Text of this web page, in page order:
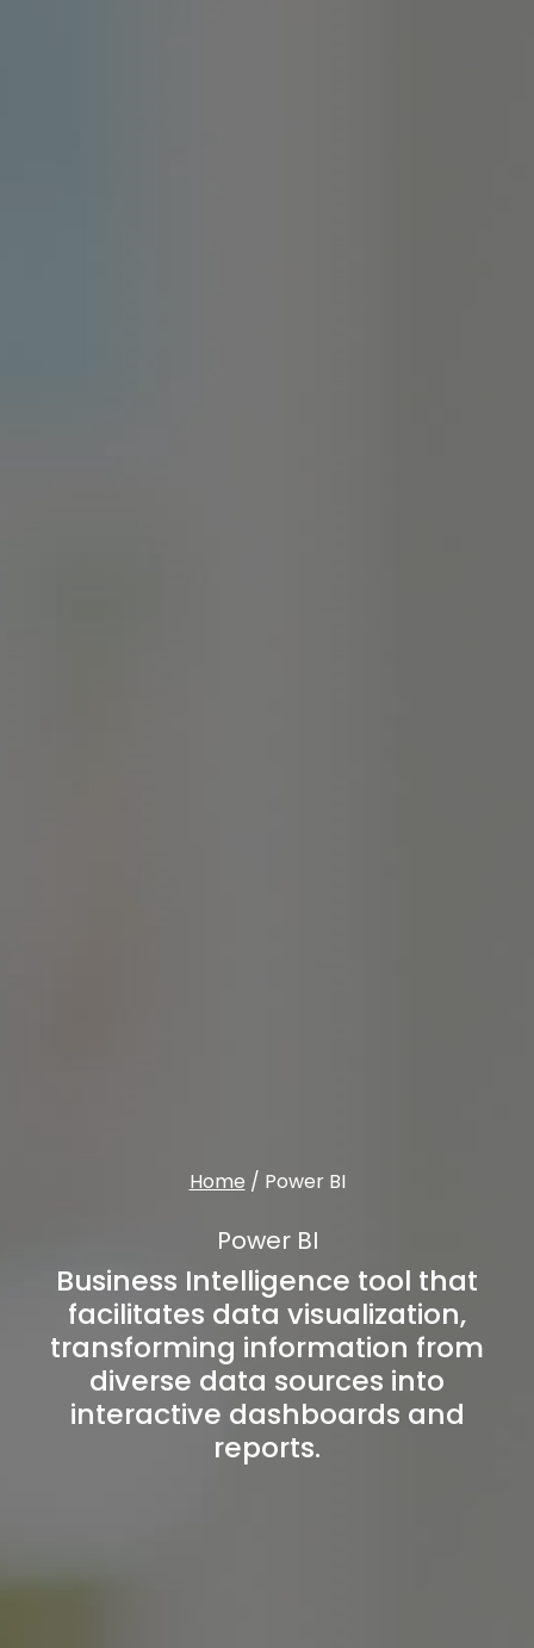
Home / Power BI
Power BI
Business Intelligence tool that
facilitates data visualization,
transforming information from
diverse data sources into
interactive dashboards and
reports.